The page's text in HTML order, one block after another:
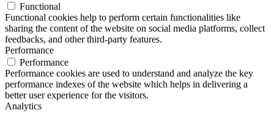
Functional
Functional cookies help to perform certain functionalities like
sharing the content of the website on social media platforms, collect
feedbacks, and other third-party features.
Performance
Performance
Performance cookies are used to understand and analyze the key
performance indexes of the website which helps in delivering a
better user experience for the visitors.
Analytics